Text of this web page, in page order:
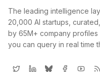
The leading intelligence
20,000 AI startups,
by 65M+ company
you can query in real time